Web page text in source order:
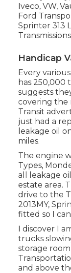
Iveco, VW,
Ford
Sprinter 313
Handicap
Every
has 250,000
suggests
covering the
Transit
just had a
leakage oil
miles.
The engine
Types,
all leakage
estate area.
drive to the
2013MY,
fitted so I
I discover I
trucks
storage
and above